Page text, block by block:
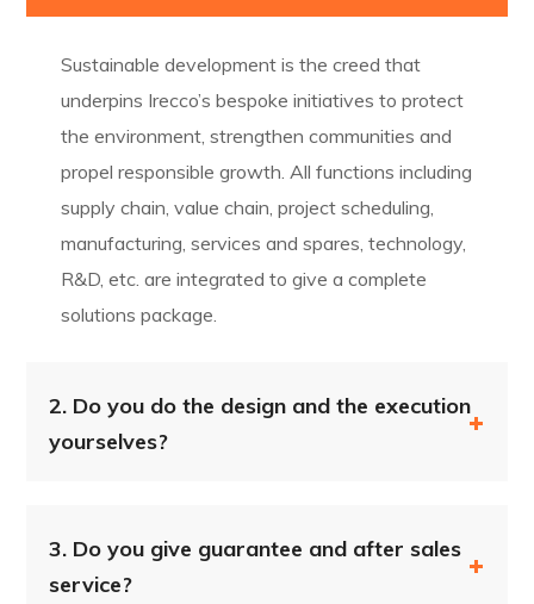
Sustainable development is the creed that
underpins Irecco’s bespoke initiatives to protect
the environment, strengthen communities and
propel responsible growth. All functions including
supply chain, value chain, project scheduling,
manufacturing, services and spares, technology,
R&D, etc. are integrated to give a complete
solutions package.
2. Do you do the design and the execution
yourselves?
3. Do you give guarantee and after sales
service?